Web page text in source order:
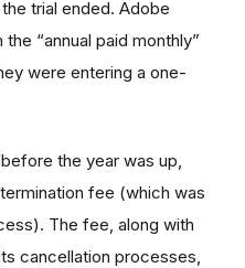
trial ended. Adobe
“annual paid monthly”
were entering a one-
the year was up,
fee (which was
The fee, along with
cancellation processes,